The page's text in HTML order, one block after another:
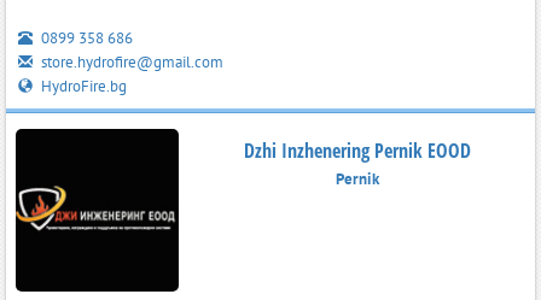
0899 358 686
store.hydrofire@gmail.com
HydroFire.bg
Dzhi Inzhenering Pernik EOOD
Pernik